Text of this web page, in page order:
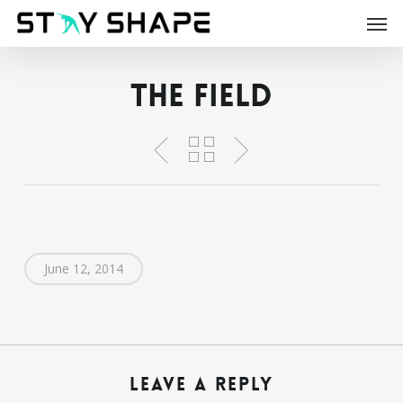
Skip
The Field
June 12, 2014
Leave a Reply